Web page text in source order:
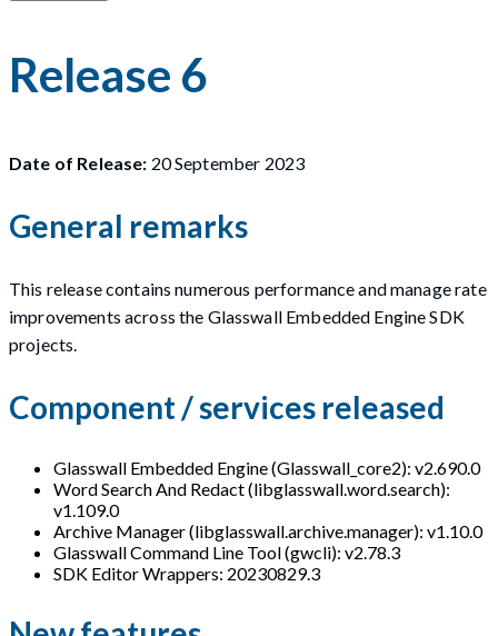
Release 6
Date of Release: 20 September 2023
General remarks
This release contains numerous performance and manage rate
improvements across the Glasswall Embedded Engine SDK
projects.
Component / services released
Glasswall Embedded Engine (Glasswall_core2): v2.690.0
Word Search And Redact (libglasswall.word.search):
v1.109.0
Archive Manager (libglasswall.archive.manager): v1.10.0
Glasswall Command Line Tool (gwcli): v2.78.3
SDK Editor Wrappers: 20230829.3